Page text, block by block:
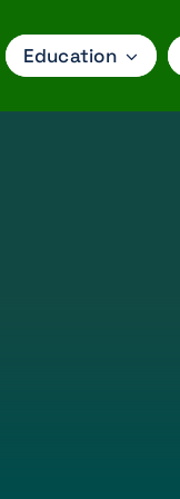
Education